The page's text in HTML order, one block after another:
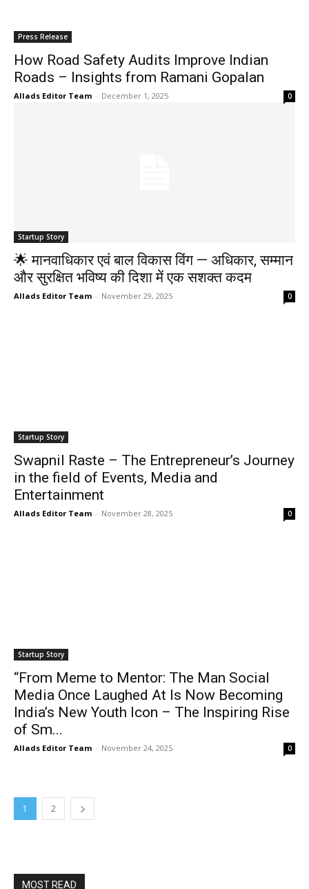
Press Release
How Road Safety Audits Improve Indian
Roads – Insights from Ramani Gopalan
Allads Editor Team - December 1, 2025 0
Startup Story
🌟 मानवाधिकार एवं बाल विकास विंग — अधिकार, सम्मान
और सुरक्षित भविष्य की दिशा में एक सशक्त कदम
Allads Editor Team - November 29, 2025 0
Startup Story
Swapnil Raste – The Entrepreneur’s Journey
in the field of Events, Media and
Entertainment
Allads Editor Team - November 28, 2025 0
Startup Story
“From Meme to Mentor: The Man Social
Media Once Laughed At Is Now Becoming
India’s New Youth Icon – The Inspiring Rise
of Sm...
Allads Editor Team - November 24, 2025 0
1 2
MOST READ